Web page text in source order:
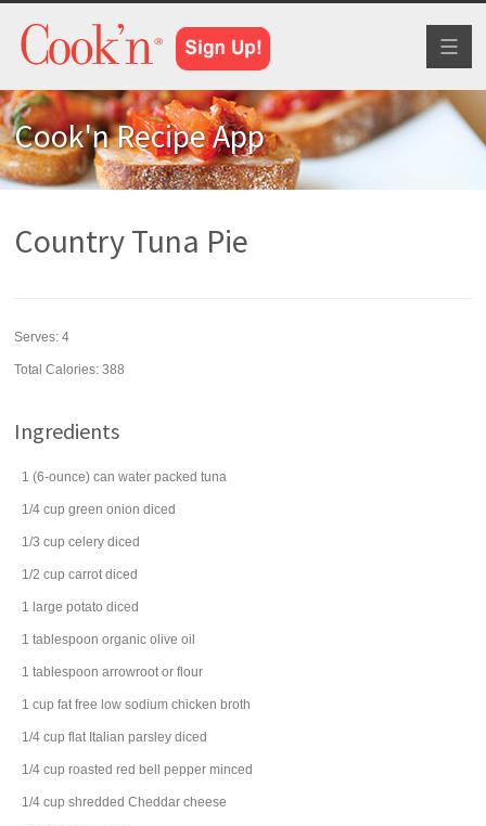
Cook'n Recipe App
Country Tuna Pie
Serves:4
Total Calories: 388
Ingredients
1 (6-ounce) can water packed tuna
1/4 cup green onion diced
1/3 cup celery diced
1/2 cup carrot diced
1 large potato diced
1 tablespoon organic olive oil
1 tablespoon arrowroot or flour
1 cup fat free low sodium chicken broth
1/4 cup flat Italian parsley diced
1/4 cup roasted red bell pepper minced
1/4 cup shredded Cheddar cheese